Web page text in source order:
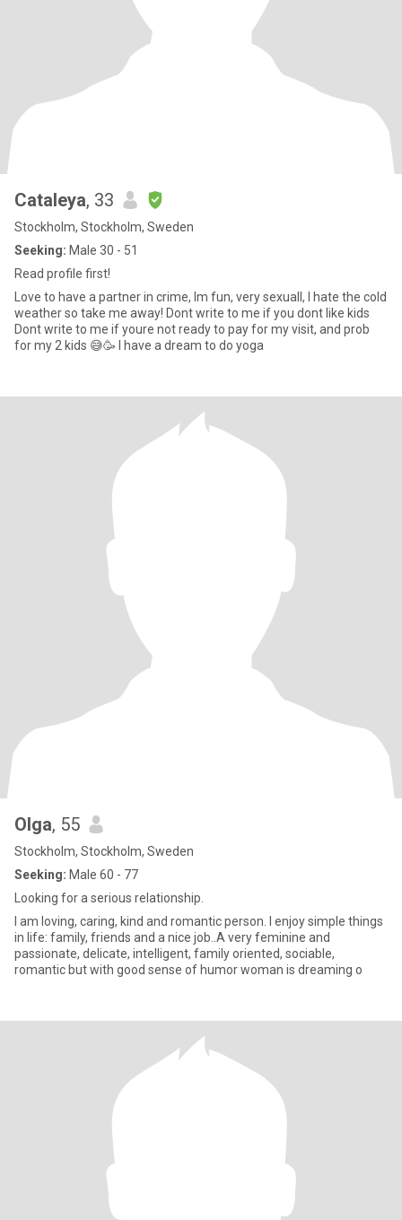
Cataleya, 33
Stockholm, Stockholm, Sweden
Seeking: Male 30 - 51
Read profile first!
Love to have a partner in crime, Im fun, very sexuall, I hate the cold
weather so take me away! Dont write to me if you dont like kids
Dont write to me if youre not ready to pay for my visit, and prob
for my 2 kids 😅🥳 I have a dream to do yoga
Olga, 55
Stockholm, Stockholm, Sweden
Seeking: Male 60 - 77
Looking for a serious relationship.
I am loving, caring, kind and romantic person. I enjoy simple things
in life: family, friends and a nice job..A very feminine and
passionate, delicate, intelligent, family oriented, sociable,
romantic but with good sense of humor woman is dreaming o